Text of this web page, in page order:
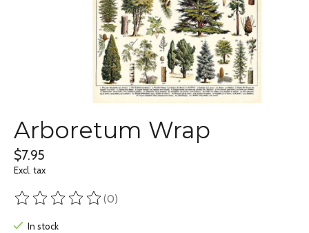
Arboretum Wrap
$7.95
Excl. tax
The rating of this product is
(0)
In stock